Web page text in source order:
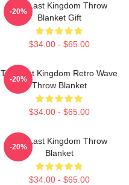
The Last Kingdom Throw
Blanket Gift
$34.00 - $65.00
-20%
The Last Kingdom Retro Wave
Throw Blanket
$34.00 - $65.00
-20%
The Last Kingdom Throw
Blanket
$34.00 - $65.00
-20%